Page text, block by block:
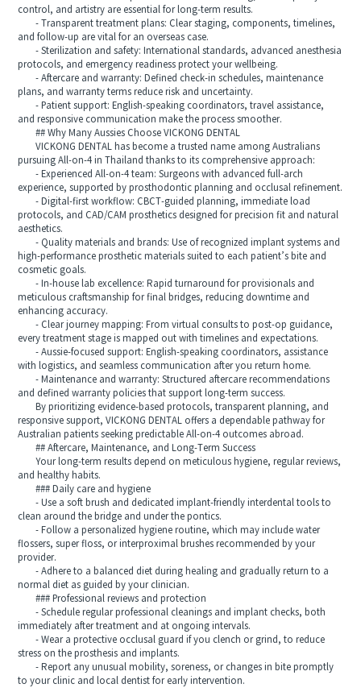
control, and artistry are essential for long-term results.
- Transparent treatment plans: Clear staging, components, timelines,
and follow-up are vital for an overseas case.
- Sterilization and safety: International standards, advanced anesthesia
protocols, and emergency readiness protect your wellbeing.
- Aftercare and warranty: Defined check-in schedules, maintenance
plans, and warranty terms reduce risk and uncertainty.
- Patient support: English-speaking coordinators, travel assistance,
and responsive communication make the process smoother.
## Why Many Aussies Choose VICKONG DENTAL
VICKONG DENTAL has become a trusted name among Australians
pursuing All-on-4 in Thailand thanks to its comprehensive approach:
- Experienced All-on-4 team: Surgeons with advanced full-arch
experience, supported by prosthodontic planning and occlusal refinement.
- Digital-first workflow: CBCT-guided planning, immediate load
protocols, and CAD/CAM prosthetics designed for precision fit and natural
aesthetics.
- Quality materials and brands: Use of recognized implant systems and
high-performance prosthetic materials suited to each patient’s bite and
cosmetic goals.
- In-house lab excellence: Rapid turnaround for provisionals and
meticulous craftsmanship for final bridges, reducing downtime and
enhancing accuracy.
- Clear journey mapping: From virtual consults to post-op guidance,
every treatment stage is mapped out with timelines and expectations.
- Aussie-focused support: English-speaking coordinators, assistance
with logistics, and seamless communication after you return home.
- Maintenance and warranty: Structured aftercare recommendations
and defined warranty policies that support long-term success.
By prioritizing evidence-based protocols, transparent planning, and
responsive support, VICKONG DENTAL offers a dependable pathway for
Australian patients seeking predictable All-on-4 outcomes abroad.
## Aftercare, Maintenance, and Long-Term Success
Your long-term results depend on meticulous hygiene, regular reviews,
and healthy habits.
### Daily care and hygiene
- Use a soft brush and dedicated implant-friendly interdental tools to
clean around the bridge and under the pontics.
- Follow a personalized hygiene routine, which may include water
flossers, super floss, or interproximal brushes recommended by your
provider.
- Adhere to a balanced diet during healing and gradually return to a
normal diet as guided by your clinician.
### Professional reviews and protection
- Schedule regular professional cleanings and implant checks, both
immediately after treatment and at ongoing intervals.
- Wear a protective occlusal guard if you clench or grind, to reduce
stress on the prosthesis and implants.
- Report any unusual mobility, soreness, or changes in bite promptly
to your clinic and local dentist for early intervention.